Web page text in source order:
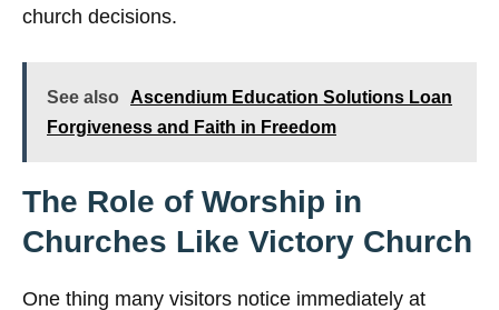
church decisions.
See also
Ascendium Education Solutions Loan
Forgiveness and Faith in Freedom
The Role of Worship in
Churches Like Victory Church
One thing many visitors notice immediately at